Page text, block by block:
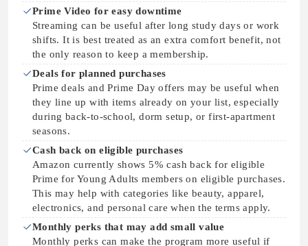
Prime Video for easy downtime
Streaming can be useful after long study days or work
shifts. It is best treated as an extra comfort benefit, not
the only reason to keep a membership.
Deals for planned purchases
Prime deals and Prime Day offers may be useful when
they line up with items already on your list, especially
during back-to-school, dorm setup, or first-apartment
seasons.
Cash back on eligible purchases
Amazon currently shows 5% cash back for eligible
Prime for Young Adults members on eligible purchases.
This may help with categories like beauty, apparel,
electronics, and personal care when the terms apply.
Monthly perks that may add small value
Monthly perks can make the program more useful if